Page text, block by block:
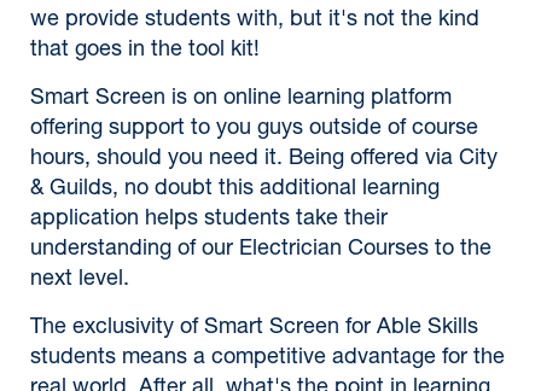
we provide students with, but it's not the kind
that goes in the tool kit!
Smart Screen is on online learning platform
offering support to you guys outside of course
hours, should you need it. Being offered via City
& Guilds, no doubt this additional learning
application helps students take their
understanding of our Electrician Courses to the
next level.
The exclusivity of Smart Screen for Able Skills
students means a competitive advantage for the